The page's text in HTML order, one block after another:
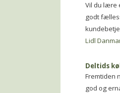
Vil du lære
godt
Lidl
Deltids
Fremtiden
god og